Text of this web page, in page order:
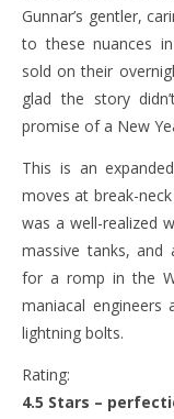
Gunnar’s gentler,
to these nuances
sold on their
glad the story
promise of a New
This is an
moves at break-
was a well-realized
massive tanks, and
for a romp in the
maniacal engineers
lightning bolts.
Rating:
4.5 Stars –